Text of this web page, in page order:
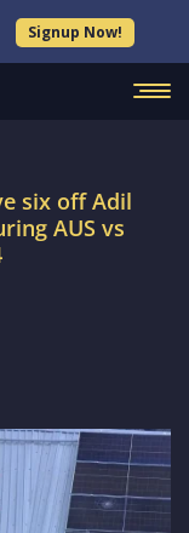
Signup Now!
six off Adil
AUS vs